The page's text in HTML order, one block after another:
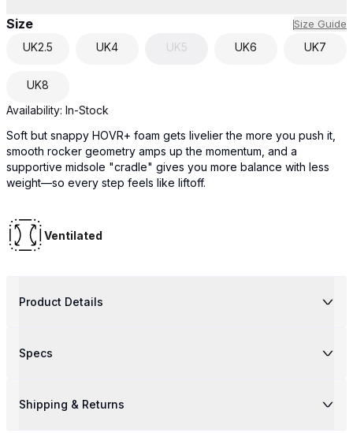
Size Size Guide
UK2.5 UK4 UK5 UK6 UK7
UK8
Availability: In-Stock
Soft but snappy HOVR+ foam gets livelier the more you push it,
smooth rocker geometry amps up the momentum, and a
supportive midsole "cradle" gives you more balance with less
weight—so every step feels like liftoff.
Ventilated
Product Details
Specs
Shipping & Returns